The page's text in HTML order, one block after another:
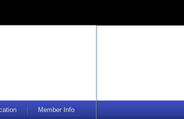
Member Info